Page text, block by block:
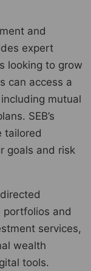
and
expert
looking to grow
can access a
mutual
SEB’s
tailored
goals and risk
portfolios and
services,
wealth
tools.